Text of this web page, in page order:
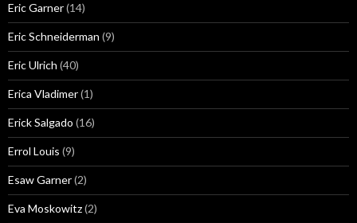
Eric Garner(14)
Eric Schneiderman (9)
Eric Ulrich (40)
Erica Vladimer(1)
Erick Salgado (16)
Errol Louis (9)
Esaw Garner(2)
Eva Moskowitz(2)